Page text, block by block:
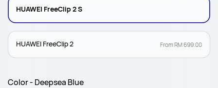
HUAWEI FreeClip 2 S
HUAWEI FreeClip 2 From RM 699.00
Color - Deepsea Blue